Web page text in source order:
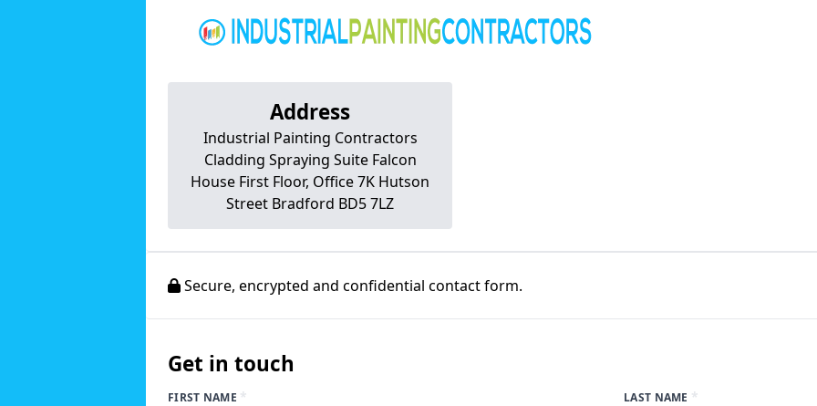
Address
Industrial Painting Contractors
Cladding Spraying Suite Falcon
House First Floor, Office 7K Hutson
Street Bradford BD5 7LZ
Secure, encrypted and confidential contact form.
Get in touch
FIRST NAME * LAST NAME *